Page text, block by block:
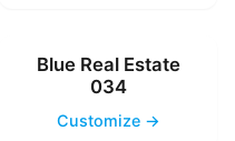
Blue Real Estate
034
Customize →